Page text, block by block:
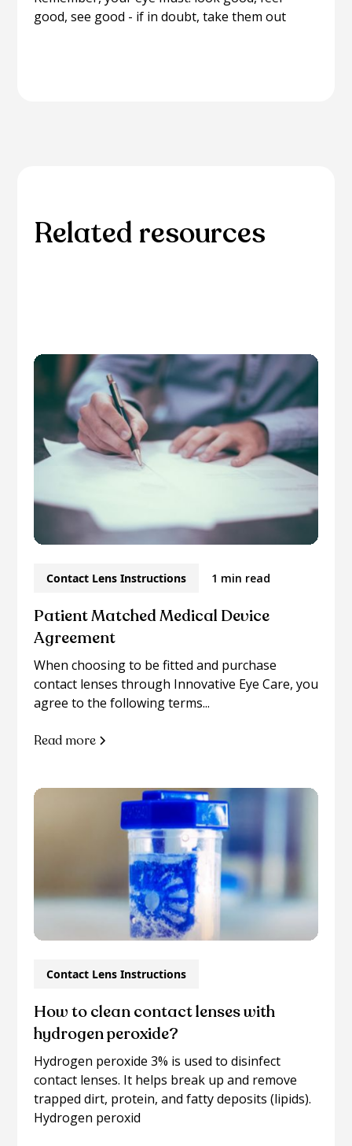
good, see good - if in doubt, take them out
Related resources
Contact Lens Instructions 1 min read
Patient Matched Medical Device
Agreement
When choosing to be fitted and purchase
contact lenses through Innovative Eye Care, you
agree to the following terms...
Read more
Contact Lens Instructions
How to clean contact lenses with
hydrogen peroxide?
Hydrogen peroxide 3% is used to disinfect
contact lenses. It helps break up and remove
trapped dirt, protein, and fatty deposits (lipids).
Hydrogen peroxid